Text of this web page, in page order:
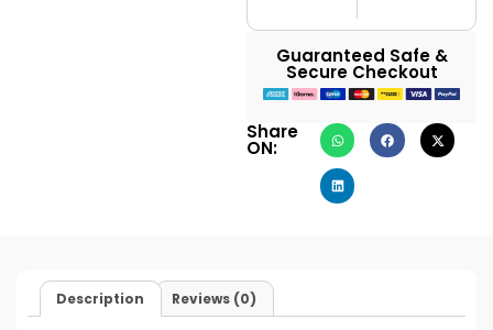
Guaranteed Safe &
Secure Checkout
Share
ON:
Description Reviews (0)